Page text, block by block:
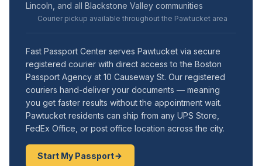
Lincoln, and all Blackstone Valley communities
Courier pickup available throughout the Pawtucket area
Fast Passport Center serves Pawtucket via secure
registered courier with direct access to the Boston
Passport Agency at 10 Causeway St. Our registered
couriers hand-deliver your documents — meaning
you get faster results without the appointment wait.
Pawtucket residents can ship from any UPS Store,
FedEx Office, or post office location across the city.
Start My Passport